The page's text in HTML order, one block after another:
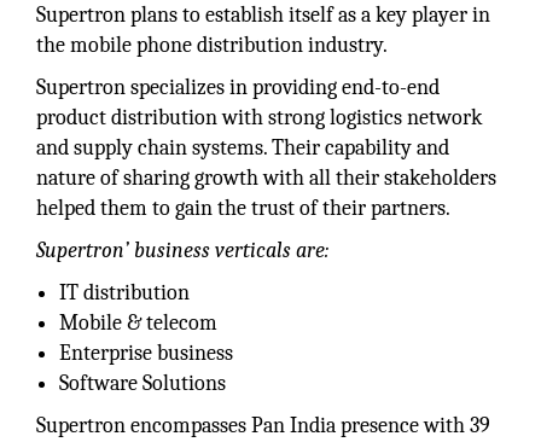
Supertron plans to establish itself as a key player in
the mobile phone distribution industry.
Supertron specializes in providing end-to-end
product distribution with strong logistics network
and supply chain systems. Their capability and
nature of sharing growth with all their stakeholders
helped them to gain the trust of their partners.
Supertron’ business verticals are:
IT distribution
Mobile & telecom
Enterprise business
Software Solutions
Supertron encompasses Pan India presence with 39